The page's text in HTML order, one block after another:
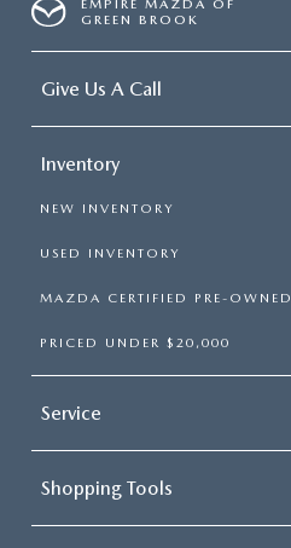
EMPIRE MAZDA OF
GREEN BROOK
Give Us A Call
Inventory
NEW INVENTORY
USED INVENTORY
MAZDA CERTIFIED PRE-OWNED
PRICED UNDER $20,000
Service
Shopping Tools